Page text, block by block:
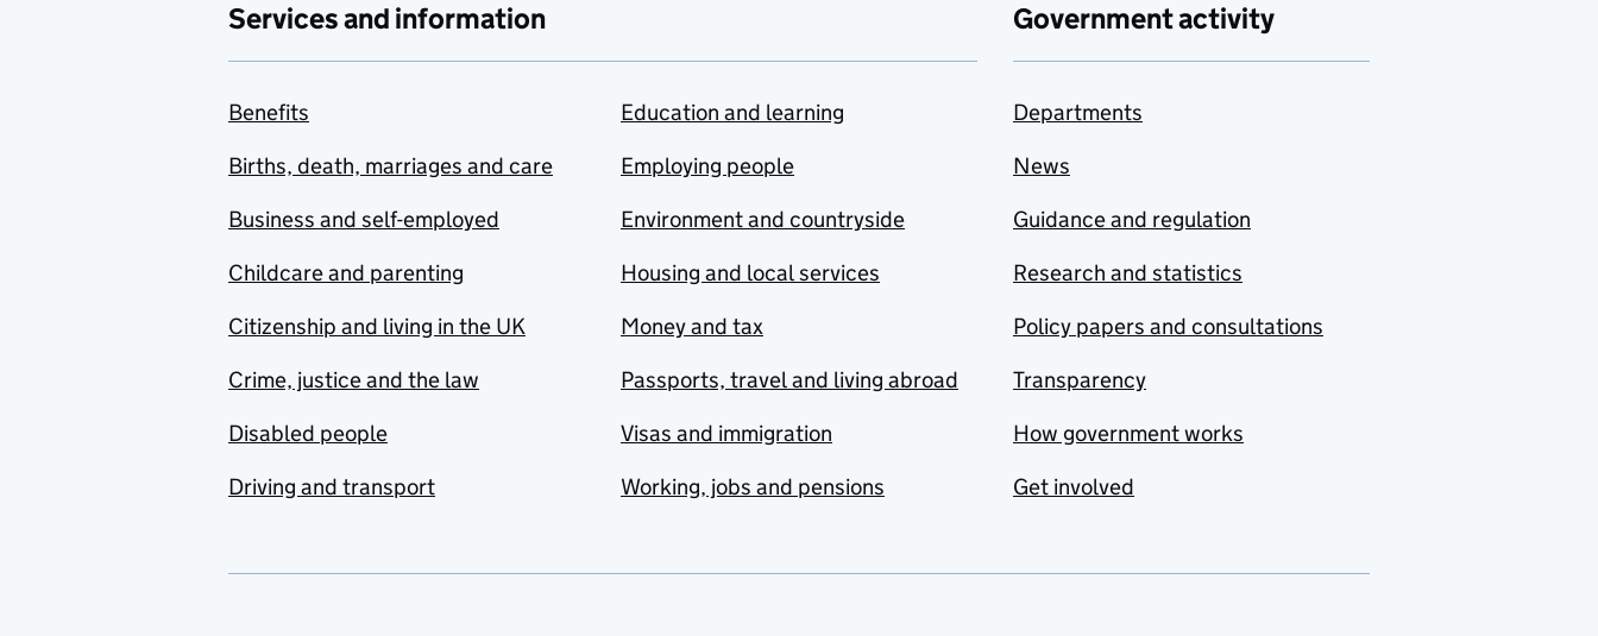
Services and information
Benefits
Births, death, marriages and care
Business and self-employed
Childcare and parenting
Citizenship and living in the UK
Crime, justice and the law
Disabled people
Driving and transport
Education and learning
Employing people
Environment and countryside
Housing and local services
Money and tax
Passports, travel and living abroad
Visas and immigration
Working, jobs and pensions
Government activity
Departments
News
Guidance and regulation
Research and statistics
Policy papers and consultations
Transparency
How government works
Get involved